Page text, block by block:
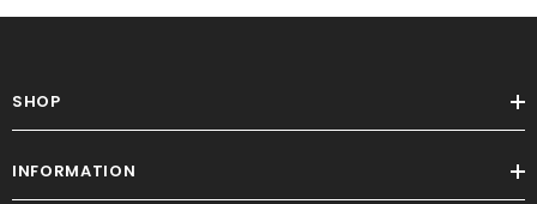
SHOP
INFORMATION